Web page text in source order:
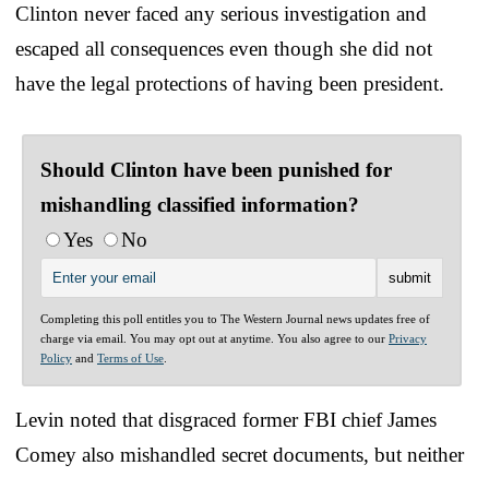
Clinton never faced any serious investigation and
escaped all consequences even though she did not
have the legal protections of having been president.
Should Clinton have been punished for
mishandling classified information?
Yes
No
Completing this poll entitles you to The Western Journal news updates free of
charge via email. You may opt out at anytime. You also agree to our Privacy
Policy and Terms of Use
Levin noted that disgraced former FBI chief James
Comey also mishandled secret documents, but neither